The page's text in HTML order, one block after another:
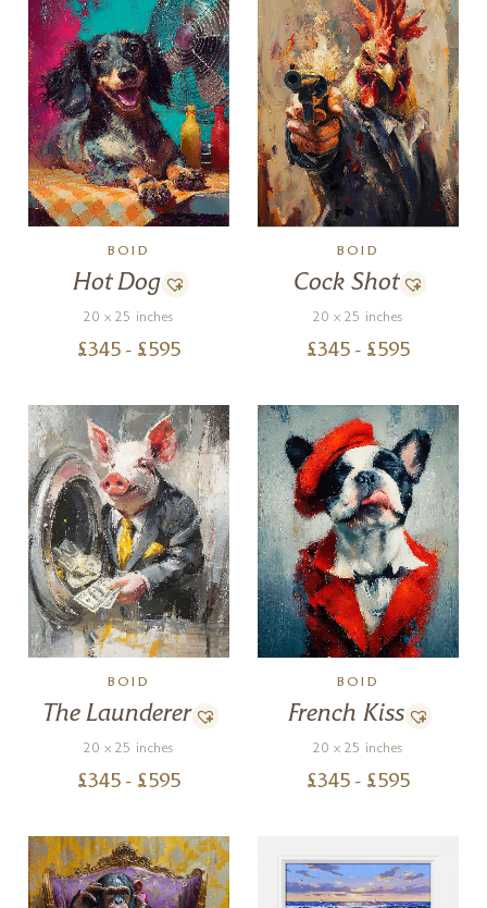
BOID
Hot Dog
20 x 25 inches
£345 - £595
BOID
Cock Shot
20 x 25 inches
£345 - £595
BOID
The Launderer
20 x 25 inches
£345 - £595
BOID
French Kiss
20 x 25 inches
£345 - £595